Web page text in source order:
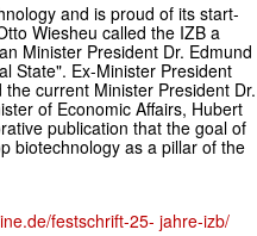
and is proud of its start-
Wiesheu called the IZB a
Minister President Dr. Edmund
State". Ex-Minister President
current Minister President Dr.
of Economic Affairs, Hubert
publication that the goal of
biotechnology as a pillar of the
festschrift-25- jahre-izb/